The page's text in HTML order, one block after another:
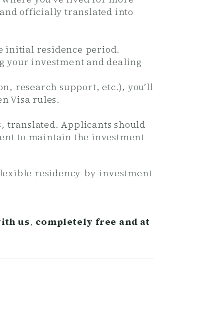
officially translated into
initial residence period.
your investment and dealing
research support, etc.), you’ll
Visa rules.
translated. Applicants should
to maintain the investment
residency-by-investment
us, completely free and at